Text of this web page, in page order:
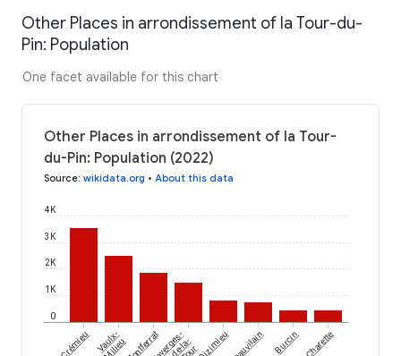
Other Places in arrondissement of la Tour-du-
Pin: Population
One facet available for this chart
Other Places in arrondissement of la Tour-
du-Pin: Population (2022)
Source: wikidata.org • About this data
0
1K
2K
3K
4K
Crémieu Vaulx-
MilieuMontferratFaverges-
de-la-Dizimieu Burcin Charette